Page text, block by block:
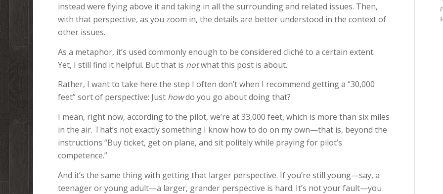
instead were flying above it and taking in all the surrounding and related issues. Then,
with that perspective, as you zoom in, the details are better understood in the context of
other issues.
As a metaphor, it’s used commonly enough to be considered cliché to a certain extent.
Yet, I still find it helpful. But that is notwhat this post is about.
Rather, I want to take here the step I often don’t when I recommend getting a “30,000
feet” sort of perspective: Just howdo you go about doing that?
I mean, right now, according to the pilot, we’re at 33,000 feet, which is more than six miles
in the air. That’s not exactly something I know how to do on my own—that is, beyond the
instructions “Buy ticket, get on plane, and sit politely while praying for pilot’s
competence.”
And it’s the same thing with getting that larger perspective. If you’re still young—say, a
teenager or young adult—a larger, grander perspective is hard. It’s not your fault—you